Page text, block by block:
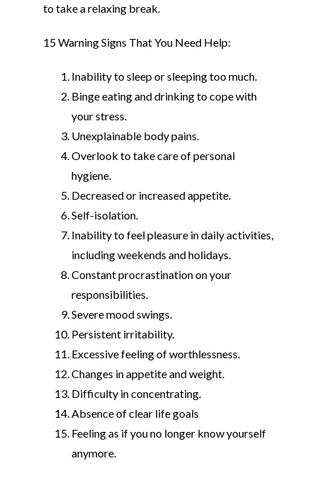
to take a relaxing break.
15 Warning Signs That You Need Help:
Inability to sleep or sleeping too much.
Binge eating and drinking to cope with
your stress.
Unexplainable body pains.
Overlook to take care of personal
hygiene.
Decreased or increased appetite.
Self-isolation.
Inability to feel pleasure in daily activities,
including weekends and holidays.
Constant procrastination on your
responsibilities.
Severe mood swings.
Persistent irritability.
Excessive feeling of worthlessness.
Changes in appetite and weight.
Difficulty in concentrating.
Absence of clear life goals
Feeling as if you no longer know yourself
anymore.